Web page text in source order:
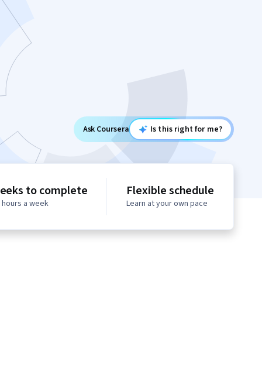
Ask Coursera Is this right for me?
to complete
hours a week
Flexible schedule
Learn at your own pace